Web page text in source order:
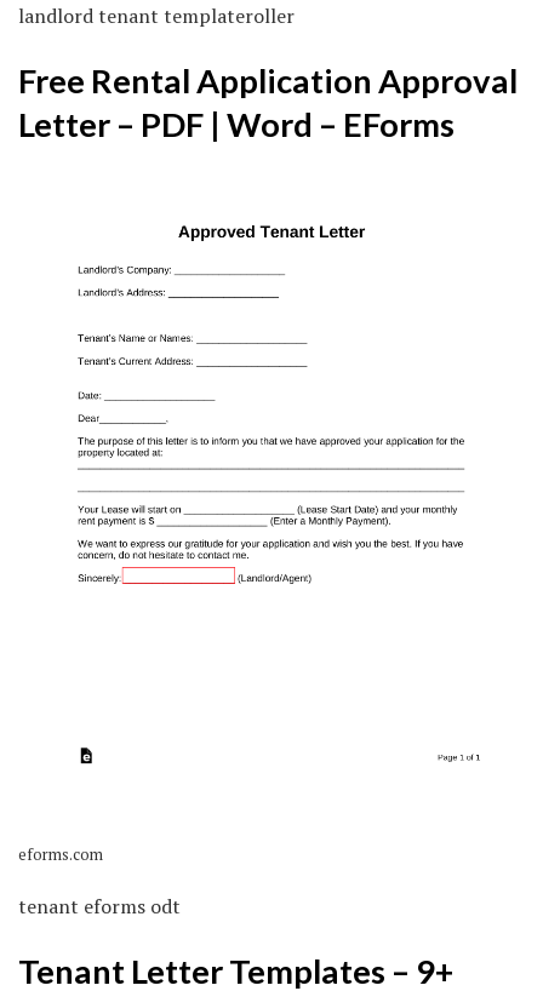
landlord tenant templateroller
Free Rental Application Approval
Letter – PDF | Word – EForms
eforms.com
tenant eforms odt
Tenant Letter Templates – 9+